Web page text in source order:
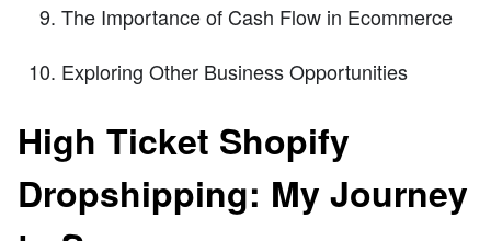
The Importance of Cash Flow in Ecommerce
Exploring Other Business Opportunities
High Ticket Shopify
Dropshipping: My Journey